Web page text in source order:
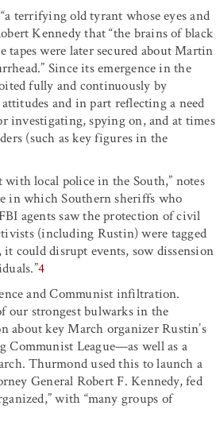
terrifying old tyrant whose eyes and
Kennedy that “the brains of black
tapes were later secured about Martin
Since its emergence in the
fully and continuously by
and in part reflecting a need
spying on, and at times
(such as key figures in the
local police in the South,” notes
in which Southern sheriffs who
agents saw the protection of civil
(including Rustin) were tagged
could disrupt events, sow dissension
4
and Communist infiltration.
our strongest bulwarks in the
about key March organizer Rustin’s
Communist League—as well as a
Thurmond used this to launch a
General Robert F. Kennedy, fed
with “many groups of